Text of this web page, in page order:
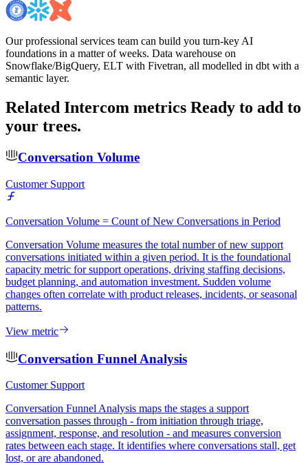
Our professional services team can build you turn-key AI
foundations in a matter of weeks. Data warehouse on
Snowflake/BigQuery, ELT with Fivetran, all modelled in dbt with a
semantic layer.
Related Intercom metrics Ready to add to
your trees.
Conversation Volume
Customer Support
Conversation Volume = Count of New Conversations in Period
Conversation Volume measures the total number of new support
conversations initiated within a given period. It is the foundational
capacity metric for support operations, driving staffing decisions,
budget planning, and automation investment. Sudden volume
changes often correlate with product releases, incidents, or seasonal
patterns.
View metric
Conversation Funnel Analysis
Customer Support
Conversation Funnel Analysis maps the stages a support
conversation passes through - from initiation through triage,
assignment, response, and resolution - and measures conversion
rates between each stage. It identifies where conversations stall, get
lost, or are abandoned.